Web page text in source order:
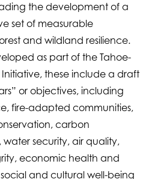
the development of a
set of measurable
and wildland resilience.
as part of the Tahoe-
Initiative, these include a draft
or objectives, including
fire-adapted communities,
carbon
water security, air quality,
economic health and
and cultural well-being